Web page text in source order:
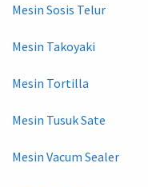
Mesin Sosis Telur
Mesin Takoyaki
Mesin Tortilla
Mesin Tusuk Sate
Mesin Vacum Sealer